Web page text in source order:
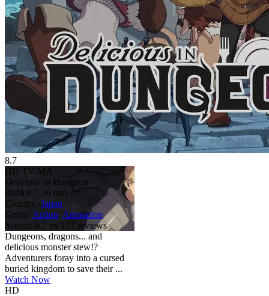
8.7
HD TV-MA
Delicious in Dungeon
2024 8.7 26 min
Country: Japan
Genre: Action, Animation
Scores: 8.7 by 117 reviews
Dungeons, dragons... and
delicious monster stew!?
Adventurers foray into a cursed
buried kingdom to save their ...
Watch Now
HD